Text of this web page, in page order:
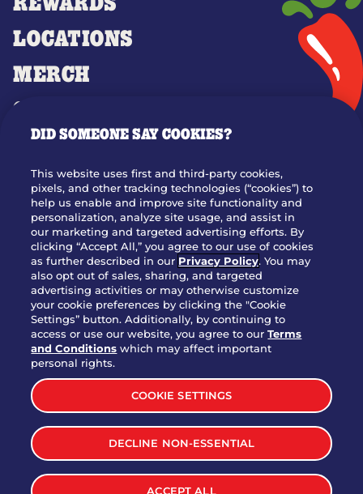
LOCATIONS
MERCH
GIFT CARDS
OUR STORY
JOIN OUR TEAM
FRANCHISING
NUTRITION INFO
SITE FEEDBACK
GET IN TOUCH
Download Our App For Rewards
TERMS & CONDITIONS
SITEMAP
WEB ACCESSIBILITY
PRIVACY POLICY
COOKIE SETTINGS
DID SOMEONE SAY COOKIES?
This website uses first and third-party cookies,
pixels, and other tracking technologies (“cookies”) to
help us enable and improve site functionality and
personalization, analyze site usage, and assist in
our marketing and targeted advertising efforts. By
clicking “Accept All,” you agree to our use of cookies
as further described in our Privacy Policy. You may
also opt out of sales, sharing, and targeted
advertising activities or may otherwise customize
your cookie preferences by clicking the "Cookie
Settings” button. Additionally, by continuing to
access or use our website, you agree to ourTerms
and Conditions which may affect important
personal rights.
COOKIE SETTINGS
DECLINE NON-ESSENTIAL
ACCEPT ALL